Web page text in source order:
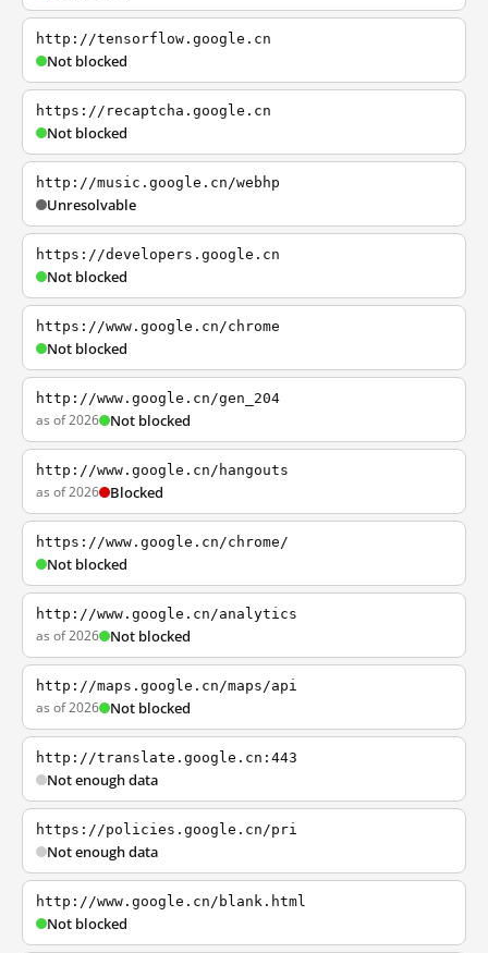
http://tensorflow.google.cn
Not blocked
https://recaptcha.google.cn
Not blocked
http://music.google.cn/webhp
Unresolvable
https://developers.google.cn
Not blocked
https://www.google.cn/chrome
Not blocked
http://www.google.cn/gen_204
as of 2026 Not blocked
http://www.google.cn/hangouts
as of 2026 Blocked
https://www.google.cn/chrome/
Not blocked
http://www.google.cn/analytics
as of 2026 Not blocked
http://maps.google.cn/maps/api
as of 2026 Not blocked
http://translate.google.cn:443
Not enough data
https://policies.google.cn/pri
Not enough data
http://www.google.cn/blank.html
Not blocked